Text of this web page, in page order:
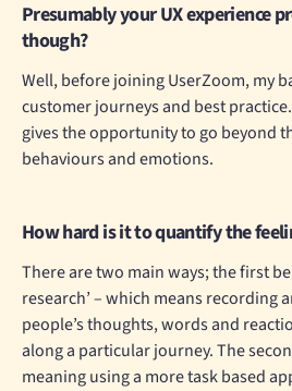
Presumably your UX experience
though?
Well, before joining UserZoom, my
customer journeys and best
gives the opportunity to go beyond
behaviours and emotions.
How hard is it to quantify the
There are two main ways; the first
research’ – which means recording
people’s thoughts, words and
along a particular journey. The
meaning using a more task based